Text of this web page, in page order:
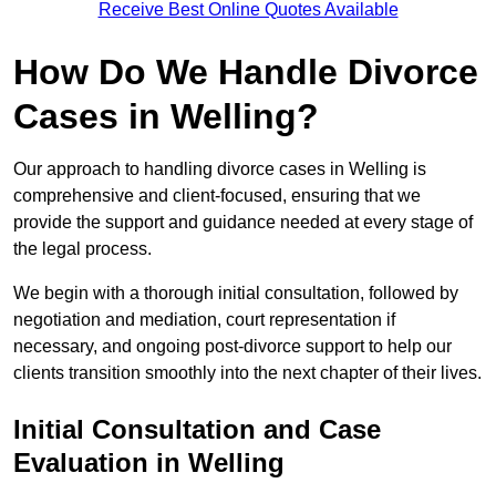
Receive Best Online Quotes Available
How Do We Handle Divorce
Cases in Welling?
Our approach to handling divorce cases in Welling is
comprehensive and client-focused, ensuring that we
provide the support and guidance needed at every stage of
the legal process.
We begin with a thorough initial consultation, followed by
negotiation and mediation, court representation if
necessary, and ongoing post-divorce support to help our
clients transition smoothly into the next chapter of their lives.
Initial Consultation and Case
Evaluation in Welling